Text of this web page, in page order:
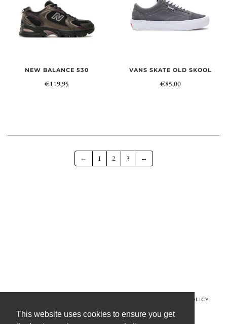
This website uses cookies to ensure you get
NEW BALANCE 530
€119,95
VANS SKATE OLD SKOOL
€85,00
← 1 2 3 →
REFUND POLICY
TERMS OF SERVICE